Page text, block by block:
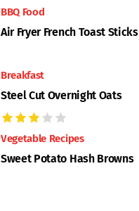
BBQ Food
Air Fryer French Toast Sticks
Breakfast
Steel Cut Overnight Oats
Vegetable Recipes
Sweet Potato Hash Browns